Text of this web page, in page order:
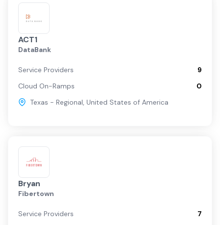
ACT1
DataBank
Service Providers
9
Cloud On-Ramps
0
Texas - Regional, United States of America
Bryan
Fibertown
Service Providers
7